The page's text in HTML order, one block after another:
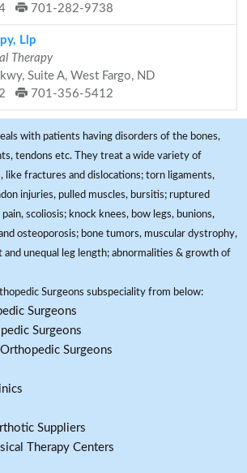
701-282-9738
Llp
Therapy
Suite A, West Fargo, ND
701-356-5412
with patients having disorders of the bones,
tendons etc. They treat a wide variety of
like fractures and dislocations; torn ligaments,
injuries, pulled muscles, bursitis; ruptured
scoliosis; knock knees, bow legs, bunions,
osteoporosis; bone tumors, muscular dystrophy,
and unequal leg length; abnormalities & growth of
Surgeons subspeciality from below:
Surgeons
Surgeons
Surgeons
Suppliers
Therapy Centers